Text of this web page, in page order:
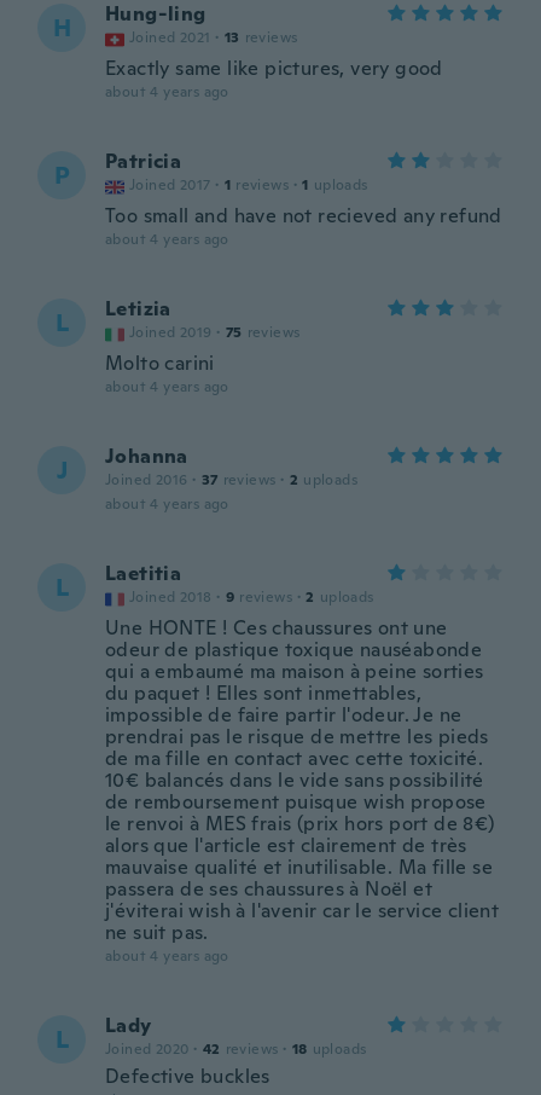
H Hung-ling
Joined 2021 · 13 reviews
Exactly same like pictures, very good
about 4 years ago
P Patricia
Joined 2017 · 1 reviews · 1 uploads
Too small and have not recieved any refund
about 4 years ago
L Letizia
Joined 2019 · 75 reviews
Molto carini
about 4 years ago
J Johanna
Joined 2016 · 37 reviews · 2 uploads
about 4 years ago
L Laetitia
Joined 2018 · 9 reviews · 2 uploads
Une HONTE ! Ces chaussures ont une
odeur de plastique toxique nauséabonde
qui a embaumé ma maison à peine sorties
du paquet ! Elles sont inmettables,
impossible de faire partir l'odeur. Je ne
prendrai pas le risque de mettre les pieds
de ma fille en contact avec cette toxicité.
10€ balancés dans le vide sans possibilité
de remboursement puisque wish propose
le renvoi à MES frais (prix hors port de 8€)
alors que l'article est clairement de très
mauvaise qualité et inutilisable. Ma fille se
passera de ses chaussures à Noël et
j'éviterai wish à l'avenir car le service client
ne suit pas.
about 4 years ago
L Lady
Joined 2020 · 42 reviews · 18 uploads
Defective buckles